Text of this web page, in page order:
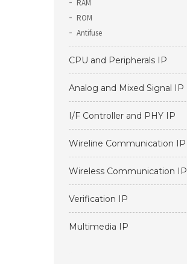
RAM
ROM
Antifuse
CPU and Peripherals IP
Analog and Mixed Signal IP
I/F Controller and PHY IP
Wireline Communication IP
Wireless Communication IP
Verification IP
Multimedia IP